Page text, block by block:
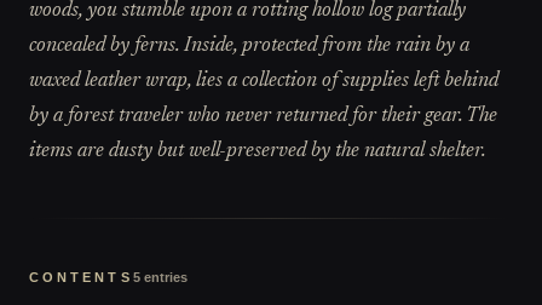
woods, you stumble upon a rotting hollow log partially
concealed by ferns. Inside, protected from the rain by a
waxed leather wrap, lies a collection of supplies left behind
by a forest traveler who never returned for their gear. The
items are dusty but well-preserved by the natural shelter.
CONTENTS 5 entries